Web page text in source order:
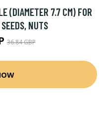
(DIAMETER 7.7 CM) FOR
NUTS
36.84 GBP